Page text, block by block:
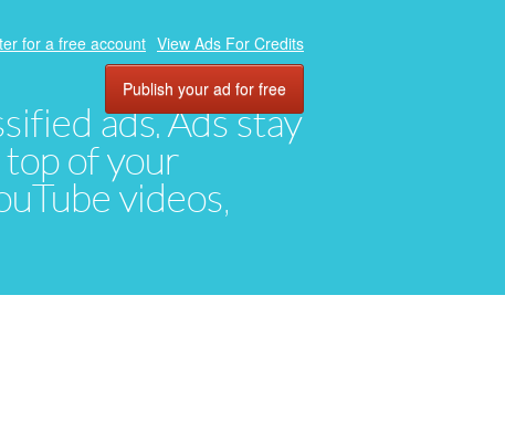
ads. Ads stay
top of your
videos,
for a free account View Ads For Credits
Publish your ad for free